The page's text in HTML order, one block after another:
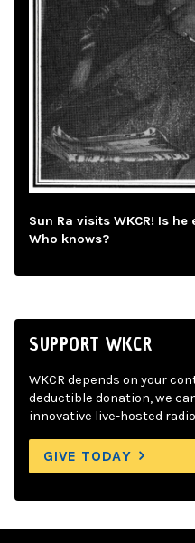
Sun Ra visits WKCR! Is
Who knows?
SUPPORT WKCR
WKCR depends on your
deductible donation, we
innovative live-hosted
GIVE TODAY